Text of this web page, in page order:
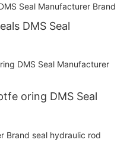
DMS Seal
oring DMS Seal